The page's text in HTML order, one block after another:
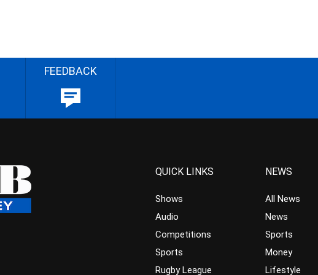
FEEDBACK
QUICK LINKS
Shows
Audio
Competitions
Sports
Rugby League
NEWS
All News
News
Sports
Money
Lifestyle